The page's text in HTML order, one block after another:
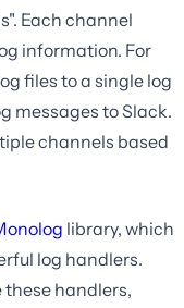
Each channel
information. For
files to a single log
messages to Slack.
channels based
library, which
log handlers.
handlers,